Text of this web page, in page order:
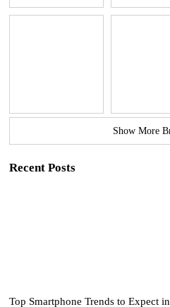
Show More
Recent Posts
Top Smartphone Trends to Expect